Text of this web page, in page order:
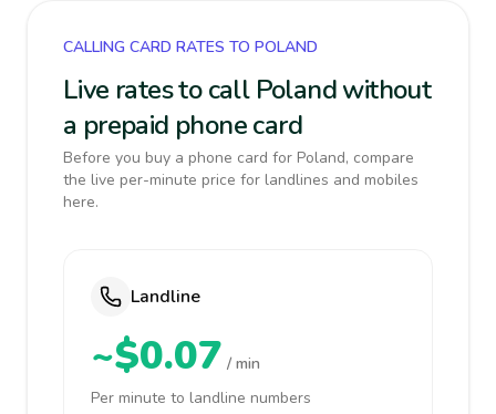
CALLING CARD RATES TO POLAND
Live rates to call Poland without
a prepaid phone card
Before you buy a phone card for Poland, compare
the live per-minute price for landlines and mobiles
here.
Landline
~$0.07 / min
Per minute to landline numbers